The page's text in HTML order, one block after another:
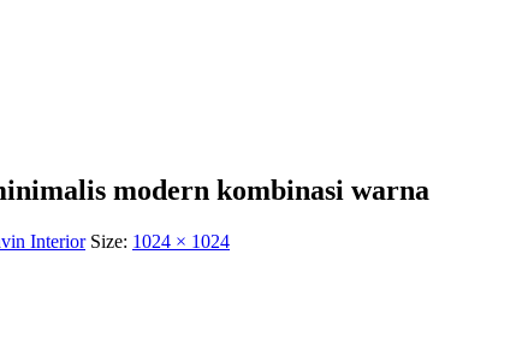
modern kombinasi warna
Interior Size: 1024 × 1024